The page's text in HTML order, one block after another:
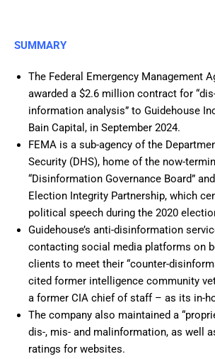
SUMMARY
The Federal Emergency Management
awarded a $2.6 million contract for
information analysis” to Guidehouse
Bain Capital, in September 2024.
FEMA is a sub-agency of the
Security (DHS), home of the now-
“Disinformation Governance Board”
Election Integrity Partnership, which
political speech during the 2020
Guidehouse’s anti-disinformation
contacting social media platforms on
clients to meet their “counter-
cited former intelligence community
a former CIA chief of staff – as its in-
The company also maintained a
dis-, mis- and malinformation, as well
ratings for websites.